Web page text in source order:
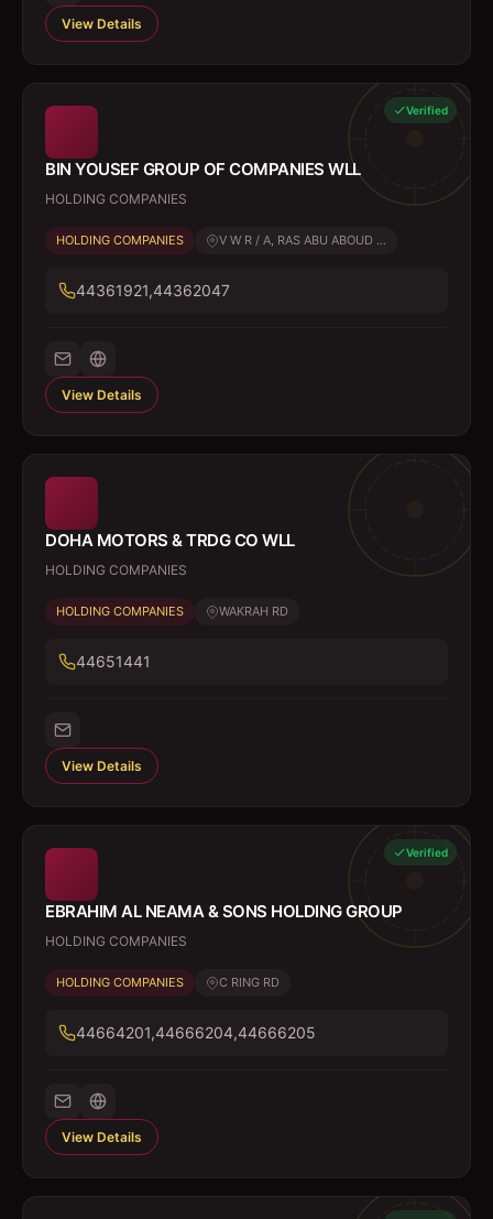
View Details
Verified
BIN YOUSEF GROUP OF COMPANIES WLL
HOLDING COMPANIES
HOLDING COMPANIES V W R / A, RAS ABU ABOUD ...
44361921,44362047
View Details
DOHA MOTORS & TRDG CO WLL
HOLDING COMPANIES
HOLDING COMPANIES WAKRAH RD
44651441
View Details
Verified
EBRAHIM AL NEAMA & SONS HOLDING GROUP
HOLDING COMPANIES
HOLDING COMPANIES C RING RD
44664201,44666204,44666205
View Details